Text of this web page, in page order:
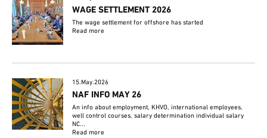
WAGE SETTLEMENT 2026
The wage settlement for offshore has started
Read more
15.May.2026
NAF INFO MAY 26
An info about employment, KHVO, international employees,
well control courses, salary determination individual salary
NC...
Read more